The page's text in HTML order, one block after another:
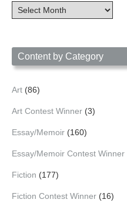
Content
Archives
Content by Category
Art (86)
Art Contest Winner (3)
Essay/Memoir (160)
Essay/Memoir Contest Winner
Fiction (177)
Fiction Contest Winner (16)